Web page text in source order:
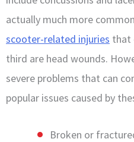
actually much more
scooter-related injuries that
third are head wounds.
severe problems that can
popular issues caused by
Broken or